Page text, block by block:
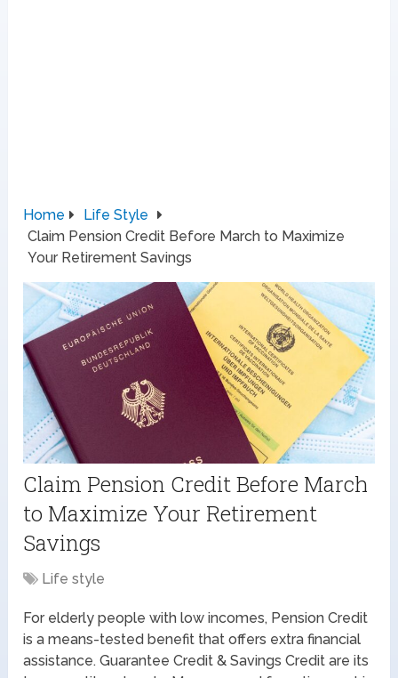
Home
Life Style
Claim Pension Credit Before March to Maximize
Your Retirement Savings
Claim Pension Credit Before March
to Maximize Your Retirement
Savings
Life style
For elderly people with low incomes, Pension Credit
is a means-tested benefit that offers extra financial
assistance. Guarantee Credit & Savings Credit are its